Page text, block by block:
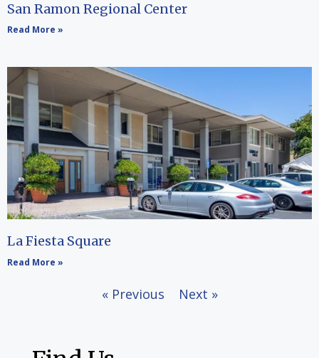
San Ramon Regional Center
Read More »
La Fiesta Square
Read More »
« Previous Next »